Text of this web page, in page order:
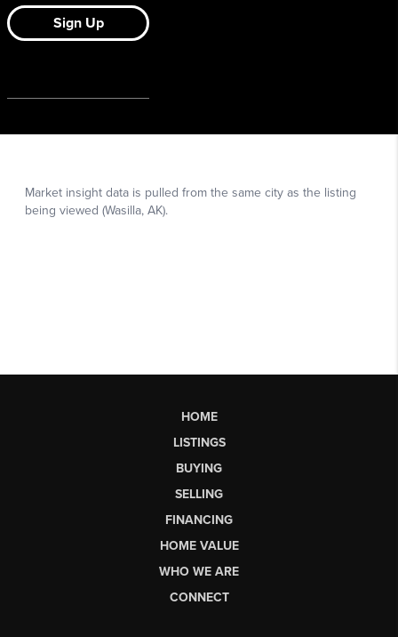
HOME
LISTINGS
BUYING
SELLING
FINANCING
HOME VALUE
WHO WE ARE
CONNECT